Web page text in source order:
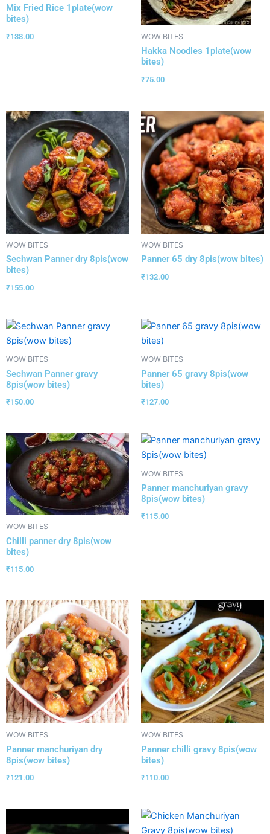
Mix Fried Rice 1plate(wow
bites)
₹138.00 WOW BITES
Hakka Noodles 1plate(wow
bites)
₹75.00
WOW BITES
Sechwan Panner dry 8pis(wow
bites)
₹155.00
WOW BITES
Panner 65 dry 8pis(wow bites)
₹132.00
WOW BITES
Sechwan Panner gravy
8pis(wow bites)
₹150.00
WOW BITES
Panner 65 gravy 8pis(wow
bites)
₹127.00
WOW BITES
Chilli panner dry 8pis(wow
bites)
₹115.00
WOW BITES
Panner manchuriyan gravy
8pis(wow bites)
₹115.00
WOW BITES
Panner manchuriyan dry
8pis(wow bites)
₹121.00
WOW BITES
Panner chilli gravy 8pis(wow
bites)
₹110.00